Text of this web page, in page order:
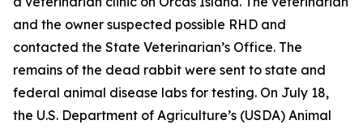
and the owner suspected possible RHD and
contacted the State Veterinarian’s Office. The
remains of the dead rabbit were sent to state and
federal animal disease labs for testing. On July 18,
the U.S. Department of Agriculture’s (USDA) Animal